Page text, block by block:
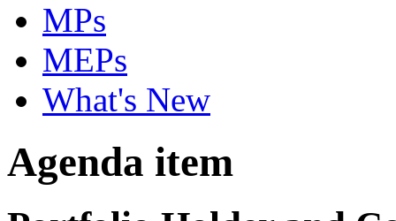
MPs
MEPs
What's New
Agenda item